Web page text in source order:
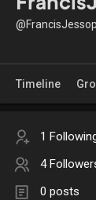
Timeline
1
4
0 posts